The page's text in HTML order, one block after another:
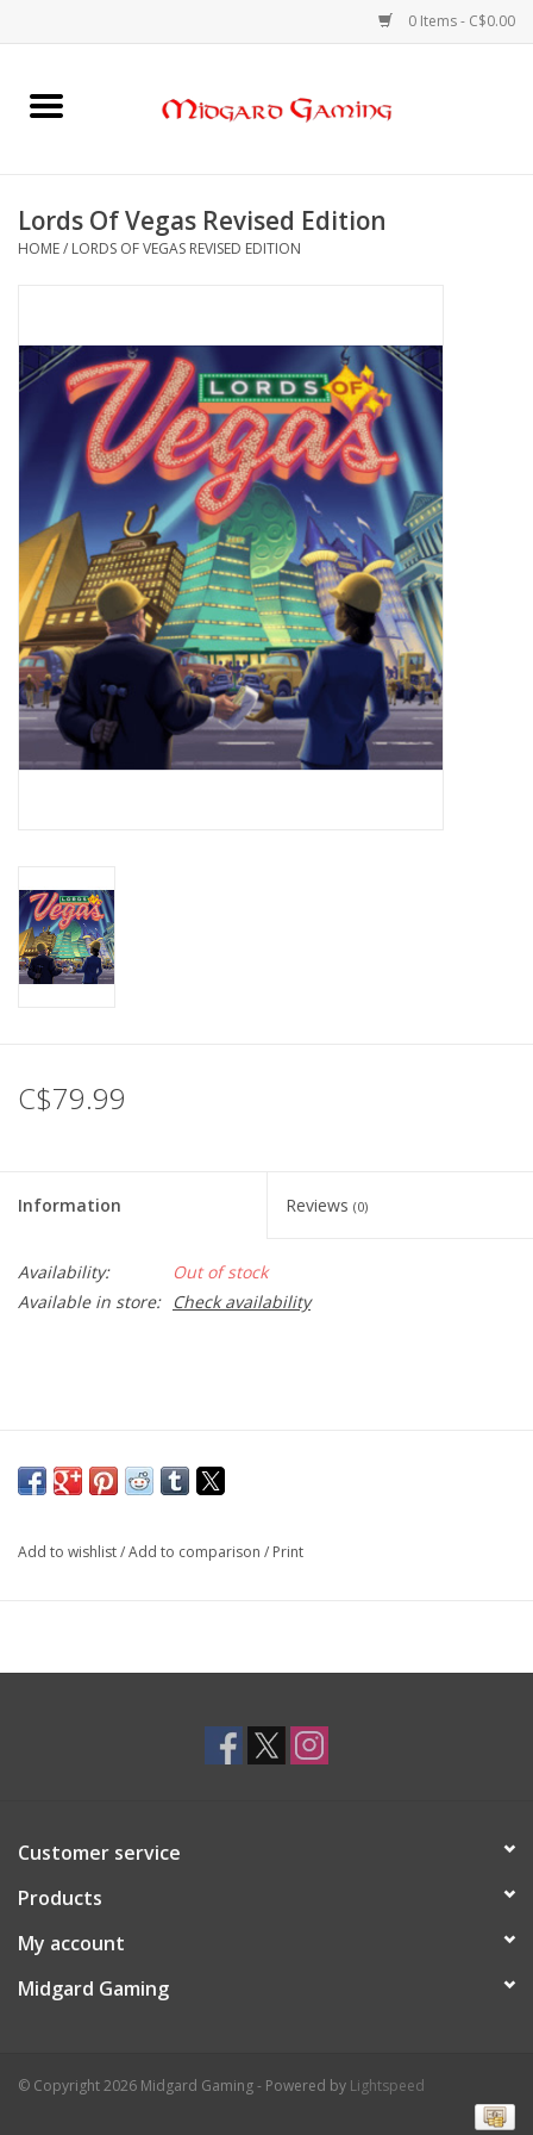
0 Items - C$0.00
Home
Card Games
Puzzles
Gaming Accessories
Sports Cards
Toys and Clothing
Warhammer
Lords Of Vegas Revised Edition
HOME/ LORDS OF VEGAS REVISED EDITION
C$79.99
Information Reviews (0)
Availability:
Out of stock
Available in store:
Check availability
Add to wishlist/Add to comparison / Print
Customer service
Products
My account
Midgard Gaming
© Copyright 2026 Midgard Gaming - Powered by Lightspeed